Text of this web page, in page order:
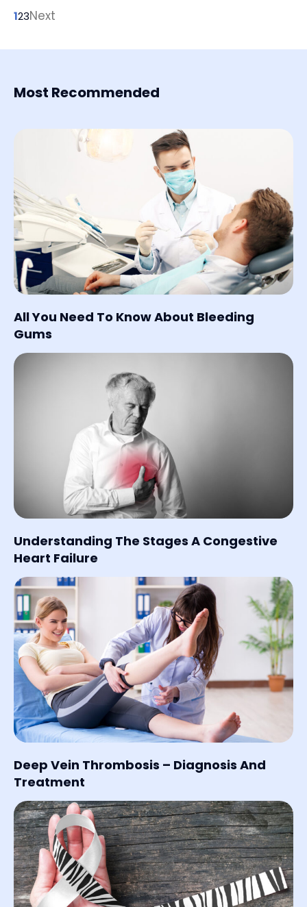
123Next
Most Recommended
All You Need To Know About Bleeding
Gums
Understanding The Stages A Congestive
Heart Failure
Deep Vein Thrombosis – Diagnosis And
Treatment